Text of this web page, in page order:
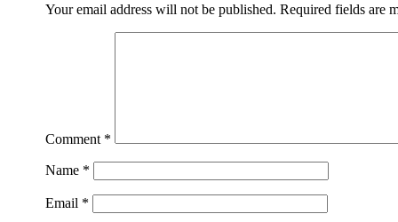
Your email address will not be published. Required fields are
Comment *
Name *
Email *